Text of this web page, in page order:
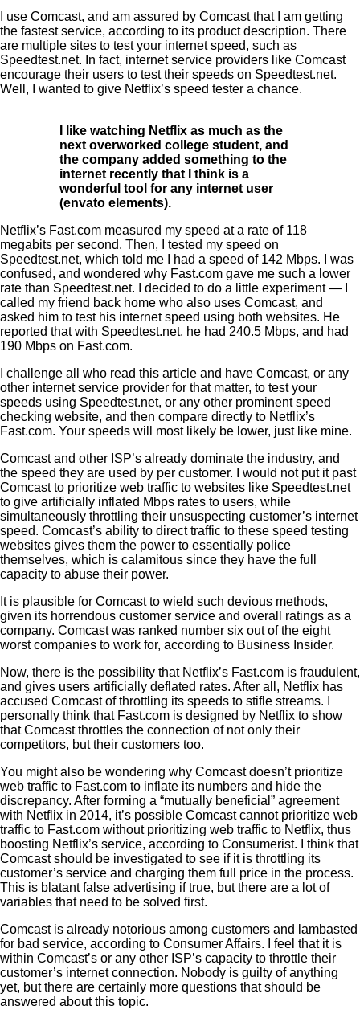
I use Comcast, and am assured by Comcast that I am getting
the fastest service, according to its product description. There
are multiple sites to test your internet speed, such as
Speedtest.net. In fact, internet service providers like Comcast
encourage their users to test their speeds on Speedtest.net.
Well, I wanted to give Netflix’s speed tester a chance.
I like watching Netflix as much as the
next overworked college student, and
the company added something to the
internet recently that I think is a
wonderful tool for any internet user
(envato elements).
Netflix’s Fast.com measured my speed at a rate of 118
megabits per second. Then, I tested my speed on
Speedtest.net, which told me I had a speed of 142 Mbps. I was
confused, and wondered why Fast.com gave me such a lower
rate than Speedtest.net. I decided to do a little experiment — I
called my friend back home who also uses Comcast, and
asked him to test his internet speed using both websites. He
reported that with Speedtest.net, he had 240.5 Mbps, and had
190 Mbps on Fast.com.
challenge all who read this article and have Comcast, or any
other internet service provider for that matter, to test your
speeds using Speedtest.net, or any other prominent speed
checking website, and then compare directly to Netflix’s
Fast.com. Your speeds will most likely be lower, just like mine.
Comcast and other ISP’s already dominate the industry, and
the speed they are used by per customer. I would not put it past
Comcast to prioritize web traffic to websites like Speedtest.net
to give artificially inflated Mbps rates to users, while
simultaneously throttling their unsuspecting customer’s internet
speed. Comcast’s ability to direct traffic to these speed testing
websites gives them the power to essentially police
themselves, which is calamitous since they have the full
capacity to abuse their power.
It is plausible for Comcast to wield such devious methods,
given its horrendous customer service and overall ratings as a
company. Comcast was ranked number six out of the eight
worst companies to work for, according to Business Insider.
Now, there is the possibility that Netflix’s Fast.com is fraudulent,
and gives users artificially deflated rates. After all, Netflix has
accused Comcast of throttling its speeds to stifle streams. I
personally think that Fast.com is designed by Netflix to show
that Comcast throttles the connection of not only their
competitors, but their customers too.
You might also be wondering why Comcast doesn’t prioritize
web traffic to Fast.com to inflate its numbers and hide the
discrepancy. After forming a “mutually beneficial” agreement
with Netflix in 2014, it’s possible Comcast cannot prioritize web
traffic to Fast.com without prioritizing web traffic to Netflix, thus
boosting Netflix’s service, according to Consumerist. I think that
Comcast should be investigated to see if it is throttling its
customer’s service and charging them full price in the process.
This is blatant false advertising if true, but there are a lot of
variables that need to be solved first.
Comcast is already notorious among customers and lambasted
for bad service, according to Consumer Affairs. I feel that it is
within Comcast’s or any other ISP’s capacity to throttle their
customer’s internet connection. Nobody is guilty of anything
yet, but there are certainly more questions that should be
answered about this topic.